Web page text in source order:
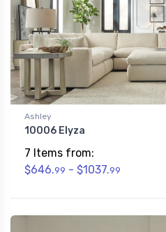
Ashley
10006 Elyza
7 Items from:
$646.99 - $1037.99